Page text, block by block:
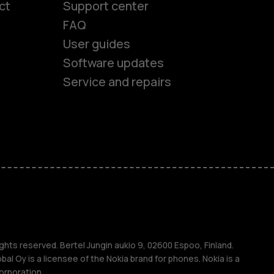
Support center
FAQ
User guides
Software updates
Service and repairs
reserved. Bertel Jungin aukio 9, 02600 Espoo, Finland.
Oy is a licensee of the Nokia brand for phones. Nokia is a